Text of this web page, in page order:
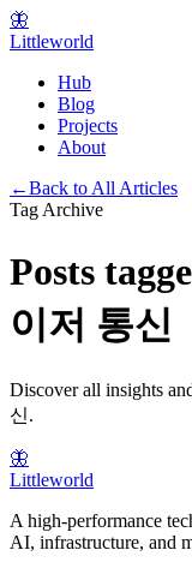
🦋
Littleworld
Hub
Blog
Projects
About
←Back to All Articles
Tag Archive
Posts
이저 통신
Discover all insights
신.
🦋
Littleworld
A high-performance
AI, infrastructure, and